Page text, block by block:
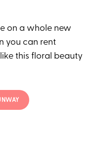
on a whole new
you can rent
this floral beauty